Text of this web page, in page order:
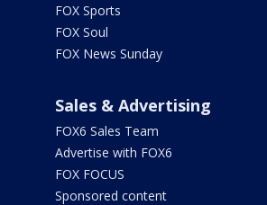
FOX Sports
FOX Soul
FOX News Sunday
Sales & Advertising
FOX6 Sales Team
Advertise with FOX6
FOX FOCUS
Sponsored content